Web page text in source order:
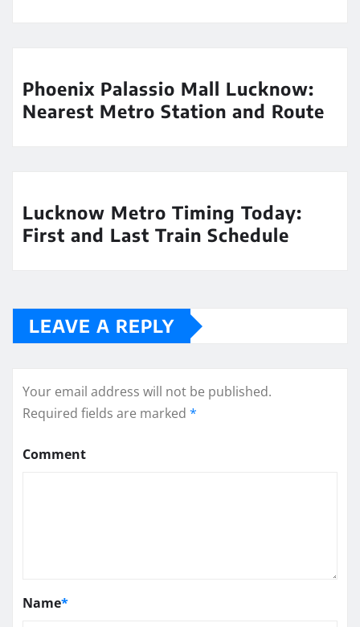
Phoenix Palassio Mall Lucknow:
Nearest Metro Station and Route
Lucknow Metro Timing Today:
First and Last Train Schedule
LEAVE A REPLY
Your email address will not be published.
Required fields are marked *
Comment
Name*